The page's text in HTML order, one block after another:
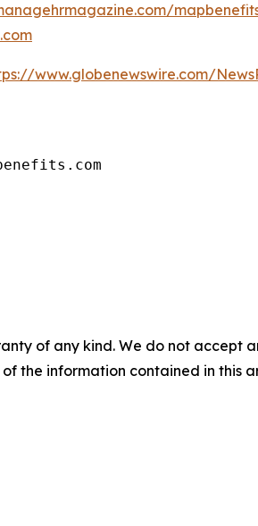
www.globenewswire.com/
of any kind. We do not
the information contained in this